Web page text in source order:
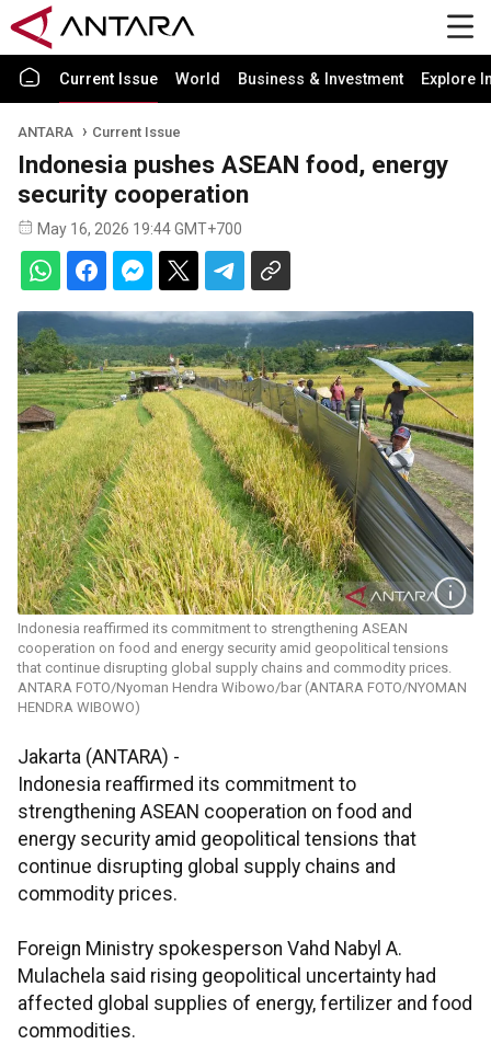
Current Issue World Business & Investment Explore
ANTARA Current Issue
Indonesia pushes ASEAN food, energy
security cooperation
May 16, 2026 19:44 GMT+700
Indonesia reaffirmed its commitment to strengthening ASEAN
cooperation on food and energy security amid geopolitical tensions
that continue disrupting global supply chains and commodity prices.
ANTARA FOTO/Nyoman Hendra Wibowo/bar (ANTARA FOTO/NYOMAN
HENDRA WIBOWO)
Jakarta (ANTARA) -
Indonesia reaffirmed its commitment to
strengthening ASEAN cooperation on food and
energy security amid geopolitical tensions that
continue disrupting global supply chains and
commodity prices.
Foreign Ministry spokesperson Vahd Nabyl A.
Mulachela said rising geopolitical uncertainty had
affected global supplies of energy, fertilizer and food
commodities.